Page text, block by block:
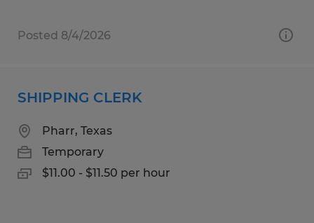
Posted 8/4/2026
SHIPPING CLERK
Pharr, Texas
Temporary
$11.00 - $11.50 per hour